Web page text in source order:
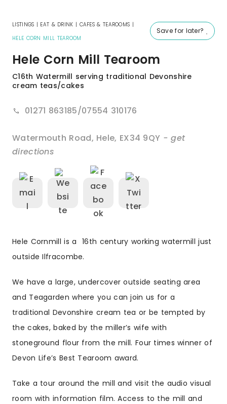
Save for later?
LISTINGS | EAT & DRINK | CAFES & TEAROOMS |
HELE CORN MILL TEAROOM
Hele Corn Mill Tearoom
C16th Watermill serving traditional Devonshire
cream teas/cakes
01271 863185/07554 310176
Watermouth Road, Hele, EX34 9QY - get
directions
Hele Cornmill is a 16th century working watermill just
outside Ilfracombe.
We have a large, undercover outside seating area
and Teagarden where you can join us for a
traditional Devonshire cream tea or be tempted by
the cakes, baked by the miller’s wife with
stoneground flour from the mill. Four times winner of
Devon Life’s Best Tearoom award.
Take a tour around the mill and visit the audio visual
room with information film. Access to the mill and